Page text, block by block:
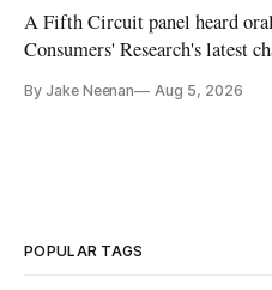
A Fifth Circuit panel heard
Consumers' Research's latest
By Jake Neenan Aug 5, 2026
POPULAR TAGS